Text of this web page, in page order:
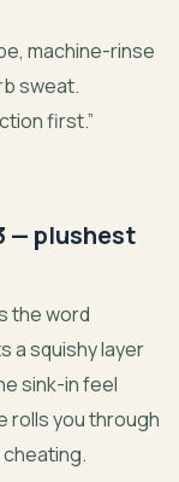
machine-rinse
sweat.
first.”
— plushest
the word
a squishy layer
sink-in feel
rolls you through